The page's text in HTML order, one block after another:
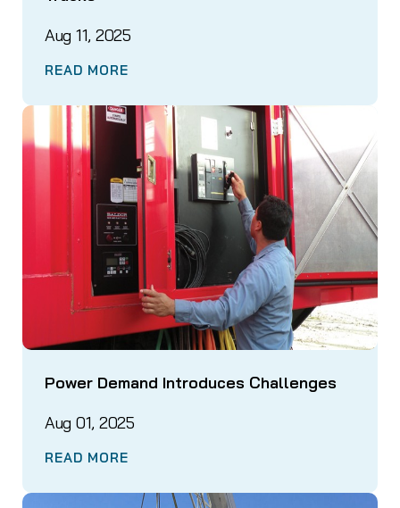
Aug 11, 2025
READ MORE
Power Demand Introduces Challenges
Aug 01, 2025
READ MORE